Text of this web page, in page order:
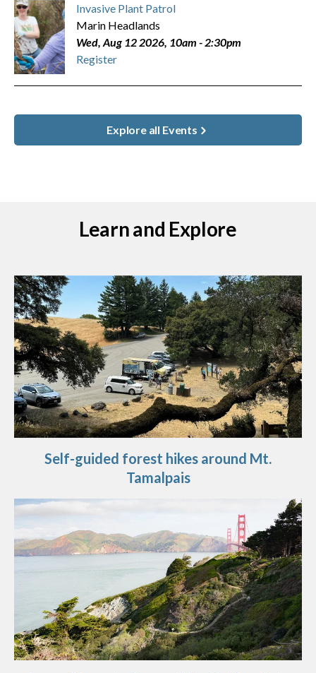
Invasive Plant Patrol
Marin Headlands
Wed, Aug 12 2026, 10am -2:30pm
Register
Explore all Events
Learn and Explore
Self-guided forest hikes around Mt.
Tamalpais